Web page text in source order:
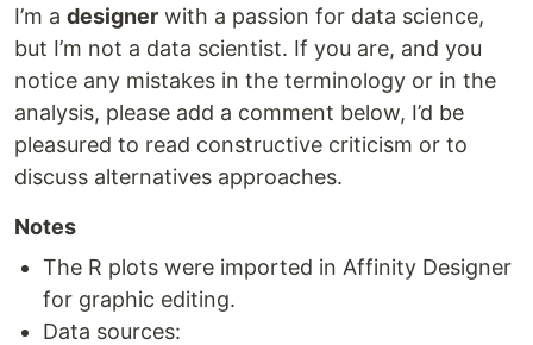
I’m a designer with a passion for data science,
but I’m not a data scientist. If you are, and you
notice any mistakes in the terminology or in the
analysis, please add a comment below, I’d be
pleasured to read constructive criticism or to
discuss alternatives approaches.
Notes
The R plots were imported in Affinity Designer
for graphic editing.
Data sources: